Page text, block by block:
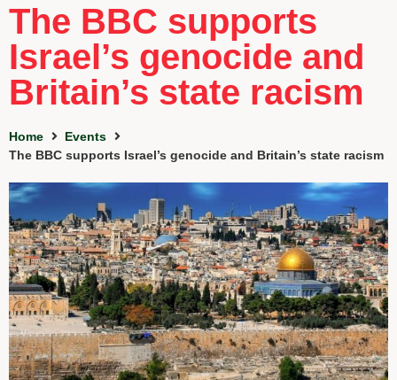
The BBC supports
Israel’s genocide and
Britain’s state racism
Home
Events
The BBC supports Israel’s genocide and Britain’s state racism